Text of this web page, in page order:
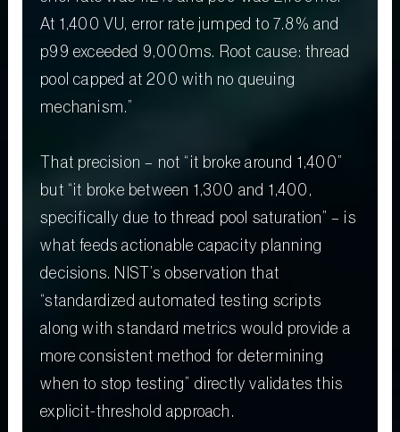
At 1,400 VU, error rate jumped to 7.8% and
p99 exceeded 9,000ms. Root cause: thread
pool capped at 200 with no queuing
mechanism.”
That precision – not “it broke around 1,400”
but “it broke between 1,300 and 1,400,
specifically due to thread pool saturation” – is
what feeds actionable capacity planning
decisions. NIST’s observation that
“standardized automated testing scripts
along with standard metrics would provide a
more consistent method for determining
when to stop testing” directly validates this
explicit-threshold approach.